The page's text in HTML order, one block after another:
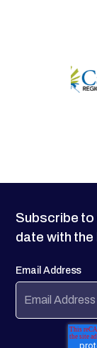
Subscribe to
date with
Email Address